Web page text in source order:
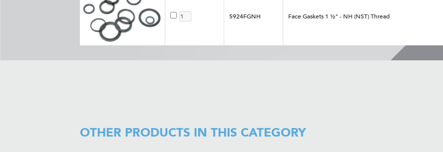
5924FGNH Face Gaskets 1 ½" - NH (NST) Thread
OTHER PRODUCTS IN THIS CATEGORY